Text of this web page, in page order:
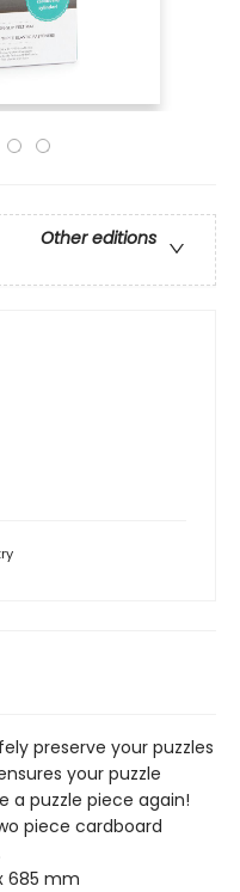
Other editions
preserve your puzzles
your puzzle
a puzzle piece again!
piece cardboard
685 mm